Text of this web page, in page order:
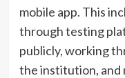
mobile app. This
through testing
publicly, working
the institution, and